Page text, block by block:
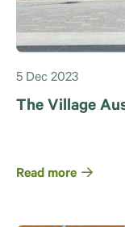
5 Dec 2023
The Village
Read more